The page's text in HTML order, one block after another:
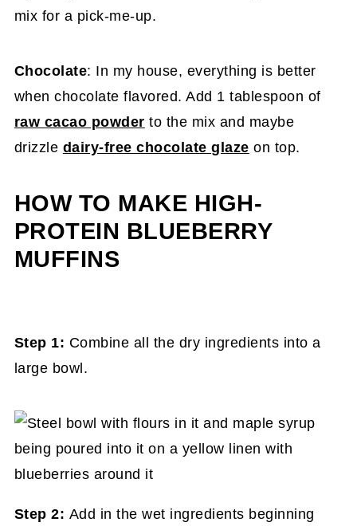
mix for a pick-me-up.
Chocolate: In my house, everything is better
when chocolate flavored. Add 1 tablespoon of
raw cacao powder to the mix and maybe
drizzle dairy-free chocolate glaze on top.
HOW TO MAKE HIGH-
PROTEIN BLUEBERRY
MUFFINS
Step 1: Combine all the dry ingredients into a
large bowl.
Step 2: Add in the wet ingredients beginning